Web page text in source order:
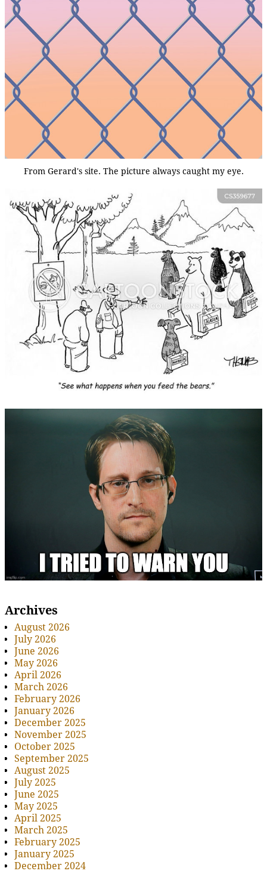
From Gerard's site. The picture always caught my eye.
Archives
August 2026
July 2026
June 2026
May 2026
April 2026
March 2026
February 2026
January 2026
December 2025
November 2025
October 2025
September 2025
August 2025
July 2025
June 2025
May 2025
April 2025
March 2025
February 2025
January 2025
December 2024